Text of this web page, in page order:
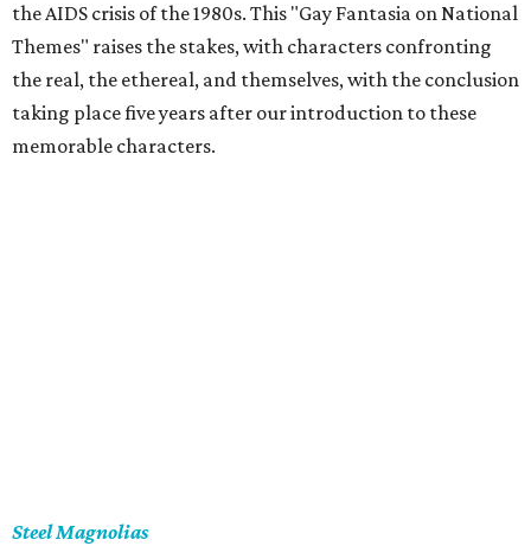
the AIDS crisis of the 1980s. This "Gay Fantasia on National
Themes" raises the stakes, with characters confronting
the real, the ethereal, and themselves, with the conclusion
taking place five years after our introduction to these
memorable characters.
Steel Magnolias